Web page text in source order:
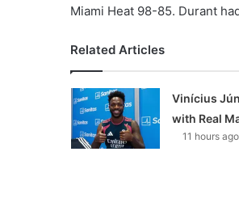
Miami Heat 98-85. Durant
Related Articles
Vinícius
with Real
11 hours ago